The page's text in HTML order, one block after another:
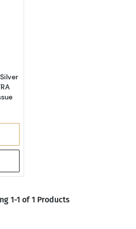
about2022-W 1 oz American Silver
1-1 of 1 Products